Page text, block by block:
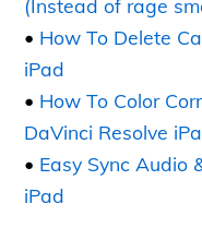
(Instead of rage
• How To Delete
iPad
• How To Color
DaVinci Resolve
• Easy Sync Audio
iPad